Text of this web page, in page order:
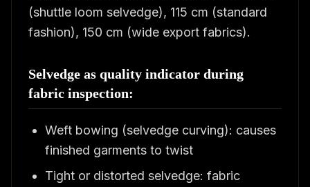
(shuttle loom selvedge), 115 cm (standard
fashion), 150 cm (wide export fabrics).
Selvedge as quality indicator during
fabric inspection:
Weft bowing (selvedge curving): causes
finished garments to twist
Tight or distorted selvedge: fabric